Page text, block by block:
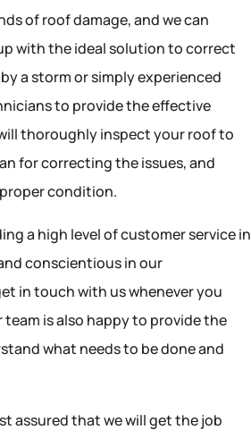
of roof damage, and we can
with the ideal solution to correct
a storm or simply experienced
to provide the effective
thoroughly inspect your roof to
for correcting the issues, and
condition.
a high level of customer service in
conscientious in our
in touch with us whenever you
is also happy to provide the
what needs to be done and
assured that we will get the job